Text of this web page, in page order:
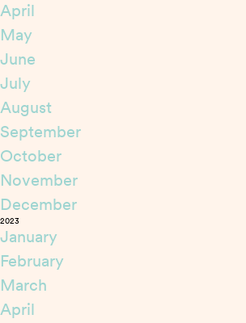
April
May
June
July
August
September
October
November
December
2023
January
February
March
April